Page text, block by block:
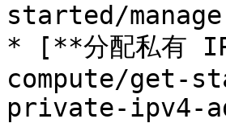
started/
* [**分配私有
compute/get-
private-ipv4-